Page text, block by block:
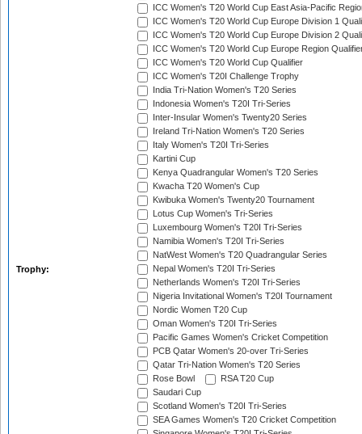
Trophy:
ICC Women's T20 World Cup East Asia-Pacific
ICC Women's T20 World Cup Europe Division 1
ICC Women's T20 World Cup Europe Division 2
ICC Women's T20 World Cup Europe Region
ICC Women's T20 World Cup Qualifier
ICC Women's T20I Challenge Trophy
India Tri-Nation Women's T20 Series
Indonesia Women's T20I Tri-Series
Inter-Insular Women's Twenty20 Series
Ireland Tri-Nation Women's T20 Series
Italy Women's T20I Tri-Series
Kartini Cup
Kenya Quadrangular Women's T20 Series
Kwacha T20 Women's Cup
Kwibuka Women's Twenty20 Tournament
Lotus Cup Women's Tri-Series
Luxembourg Women's T20I Tri-Series
Namibia Women's T20I Tri-Series
NatWest Women's T20 Quadrangular Series
Nepal Women's T20I Tri-Series
Netherlands Women's T20I Tri-Series
Nigeria Invitational Women's T20I Tournament
Nordic Women T20 Cup
Oman Women's T20I Tri-Series
Pacific Games Women's Cricket Competition
PCB Qatar Women's 20-over Tri-Series
Qatar Tri-Nation Women's T20 Series
Rose Bowl
RSA T20 Cup
Saudari Cup
Scotland Women's T20I Tri-Series
SEA Games Women's T20 Cricket Competition